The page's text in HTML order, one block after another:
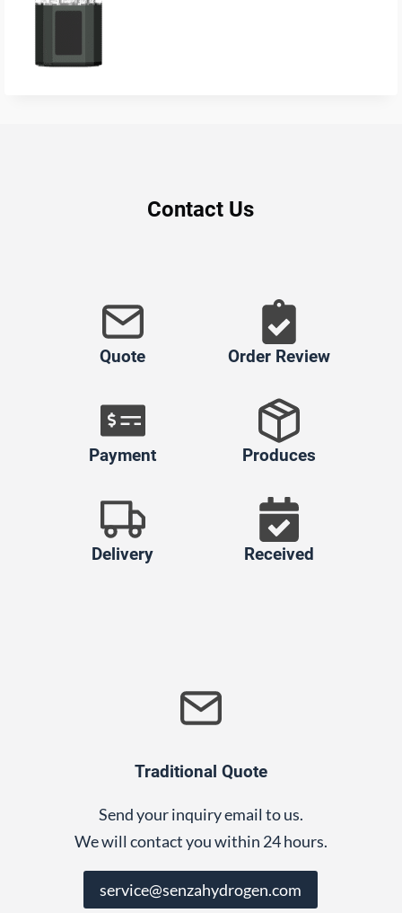
Contact Us
Quote Order Review
Payment Produces
Delivery Received
Traditional Quote
Send your inquiry email to us.
We will contact you within 24 hours.
service@senzahydrogen.com